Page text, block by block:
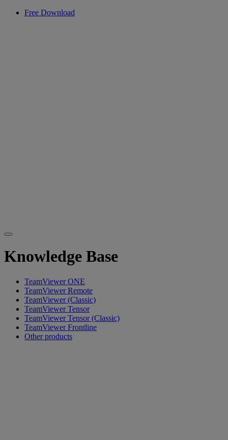
Free Download
Knowledge Base
TeamViewer ONE
TeamViewer Remote
TeamViewer (Classic)
TeamViewer Tensor
TeamViewer Tensor (Classic)
TeamViewer Frontline
Other products